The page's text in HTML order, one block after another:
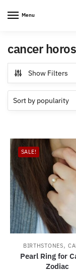
Menu
cancer
Show Filters
SALE!
BIRTHSTONES,
Pearl Ring for
Zodiac